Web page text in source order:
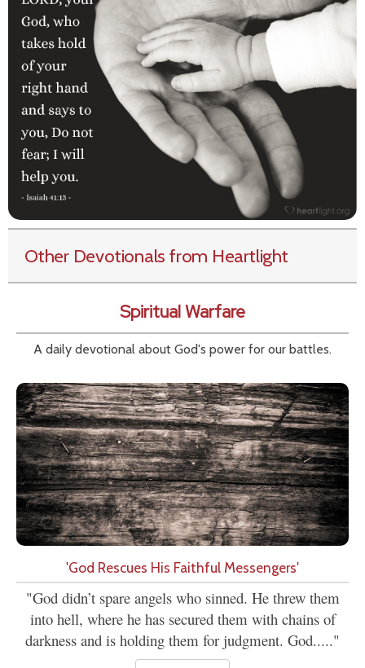
Other Devotionals from Heartlight
Spiritual Warfare
A daily devotional about God's power for our battles.
'God Rescues His Faithful Messengers'
"God didn’t spare angels who sinned. He threw them
into hell, where he has secured them with chains of
darkness and is holding them for judgment. God....."